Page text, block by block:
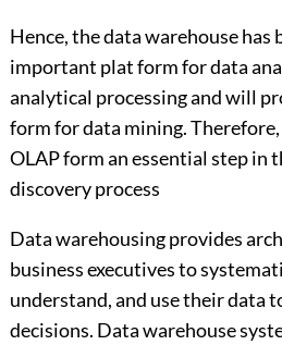
Hence, the data warehouse has
important plat form for data
analytical processing and will
form for data mining.
OLAP form an essential step in
discovery process
Data warehousing provides
business executives to
understand, and use their data
decisions. Data warehouse